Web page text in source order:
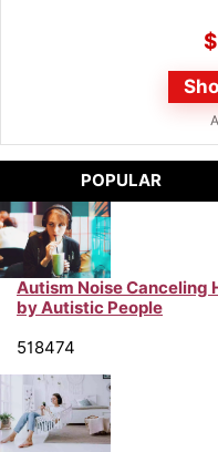
$
POPULAR
Autism Noise Canceling
by Autistic People
518474